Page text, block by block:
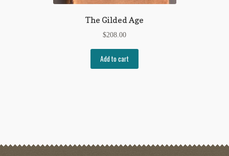
The Gilded Age
$208.00
Add to cart